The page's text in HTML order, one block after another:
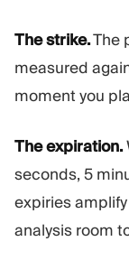
The strike.The
measured
moment you
The expiration.
seconds, 5
expiries
analysis room